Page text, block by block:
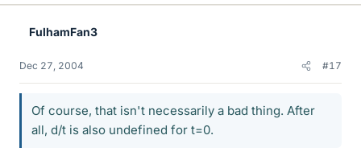
FulhamFan3
Dec 27, 2004 #17
Of course, that isn't necessarily a bad thing. After
all, d/t is also undefined for t=0.